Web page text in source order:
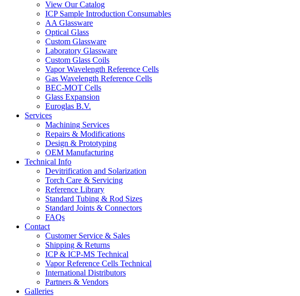
View Our Catalog
ICP Sample Introduction Consumables
AA Glassware
Optical Glass
Custom Glassware
Laboratory Glassware
Custom Glass Coils
Vapor Wavelength Reference Cells
Gas Wavelength Reference Cells
BEC-MOT Cells
Glass Expansion
Euroglas B.V.
Services
Machining Services
Repairs & Modifications
Design & Prototyping
OEM Manufacturing
Technical Info
Devitrification and Solarization
Torch Care & Servicing
Reference Library
Standard Tubing & Rod Sizes
Standard Joints & Connectors
FAQs
Contact
Customer Service & Sales
Shipping & Returns
ICP & ICP-MS Technical
Vapor Reference Cells Technical
International Distributors
Partners & Vendors
Galleries